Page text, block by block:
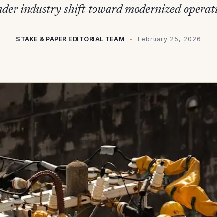
industry shift toward modernized
STAKE & PAPER EDITORIAL TEAM February 25, 2026